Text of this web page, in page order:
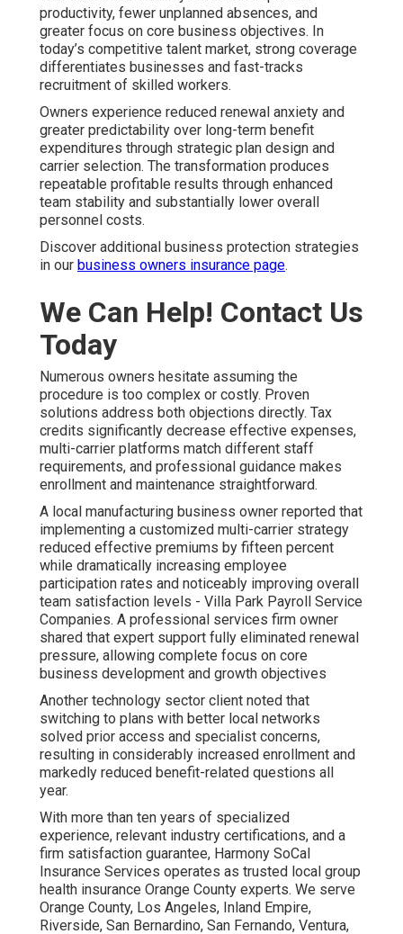
productivity, fewer unplanned absences, and
greater focus on core business objectives. In
today’s competitive talent market, strong coverage
differentiates businesses and fast-tracks
recruitment of skilled workers.
Owners experience reduced renewal anxiety and
greater predictability over long-term benefit
expenditures through strategic plan design and
carrier selection. The transformation produces
repeatable profitable results through enhanced
team stability and substantially lower overall
personnel costs.
Discover additional business protection strategies
in our business owners insurance page.
We Can Help! Contact Us
Today
Numerous owners hesitate assuming the
procedure is too complex or costly. Proven
solutions address both objections directly. Tax
credits significantly decrease effective expenses,
multi-carrier platforms match different staff
requirements, and professional guidance makes
enrollment and maintenance straightforward.
A local manufacturing business owner reported that
implementing a customized multi-carrier strategy
reduced effective premiums by fifteen percent
while dramatically increasing employee
participation rates and noticeably improving overall
team satisfaction levels - Villa Park Payroll Service
Companies. A professional services firm owner
shared that expert support fully eliminated renewal
pressure, allowing complete focus on core
business development and growth objectives
Another technology sector client noted that
switching to plans with better local networks
solved prior access and specialist concerns,
resulting in considerably increased enrollment and
markedly reduced benefit-related questions all
year.
With more than ten years of specialized
experience, relevant industry certifications, and a
firm satisfaction guarantee, Harmony SoCal
Insurance Services operates as trusted local group
health insurance Orange County experts. We serve
Orange County, Los Angeles, Inland Empire,
Riverside, San Bernardino, San Fernando, Ventura,